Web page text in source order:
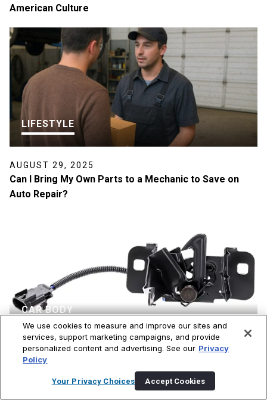
American Culture
LIFESTYLE
AUGUST 29, 2025
Can I Bring My Own Parts to a Mechanic to Save on
Auto Repair?
CAR BODY
JULY 30, 2025
The Best Hood Latch Brands: Secure and Affordable
Replacements for Your Car
We use cookies to measure and improve our sites and
services, support marketing campaigns, and provide
personalized content and advertising. See our Privacy
Policy
Your Privacy Choices Accept Cookies